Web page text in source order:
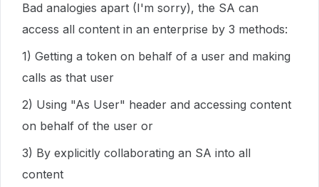
Bad analogies apart (I'm sorry), the SA can
access all content in an enterprise by 3 methods:
1) Getting a token on behalf of a user and making
calls as that user
2) Using "As User" header and accessing content
on behalf of the user or
3) By explicitly collaborating an SA into all
content